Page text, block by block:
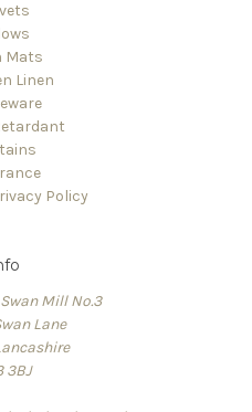
Mats
Linen
Policy
Mill No.3
Lane
3BJ